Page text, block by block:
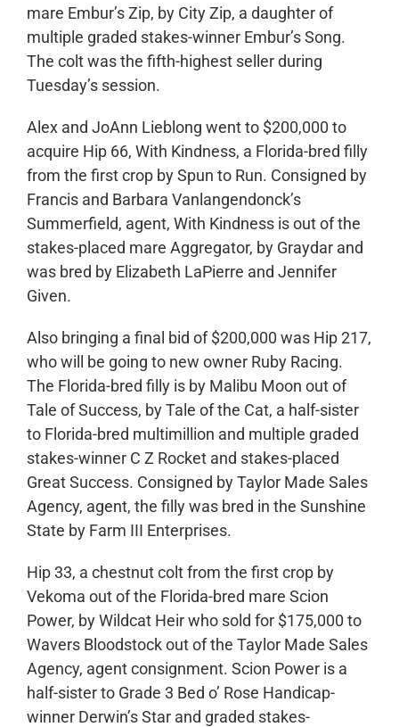
mare Embur’s Zip, by City Zip, a daughter of
multiple graded stakes-winner Embur’s Song.
The colt was the fifth-highest seller during
Tuesday’s session.
Alex and JoAnn Lieblong went to $200,000 to
acquire Hip 66, With Kindness, a Florida-bred filly
from the first crop by Spun to Run. Consigned by
Francis and Barbara Vanlangendonck’s
Summerfield, agent, With Kindness is out of the
stakes-placed mare Aggregator, by Graydar and
was bred by Elizabeth LaPierre and Jennifer
Given.
Also bringing a final bid of $200,000 was Hip 217,
who will be going to new owner Ruby Racing.
The Florida-bred filly is by Malibu Moon out of
Tale of Success, by Tale of the Cat, a half-sister
to Florida-bred multimillion and multiple graded
stakes-winner C Z Rocket and stakes-placed
Great Success. Consigned by Taylor Made Sales
Agency, agent, the filly was bred in the Sunshine
State by Farm III Enterprises.
Hip 33, a chestnut colt from the first crop by
Vekoma out of the Florida-bred mare Scion
Power, by Wildcat Heir who sold for $175,000 to
Wavers Bloodstock out of the Taylor Made Sales
Agency, agent consignment. Scion Power is a
half-sister to Grade 3 Bed o’ Rose Handicap-
winner Derwin’s Star and graded stakes-